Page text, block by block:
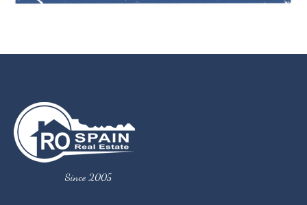
Since 2005